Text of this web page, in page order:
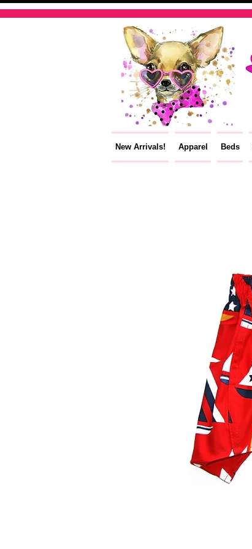
New Arrivals! Apparel Beds